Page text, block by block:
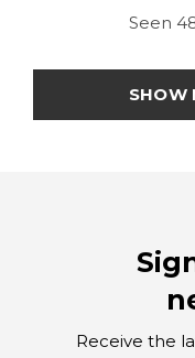
Seen
SHOW
Receive the